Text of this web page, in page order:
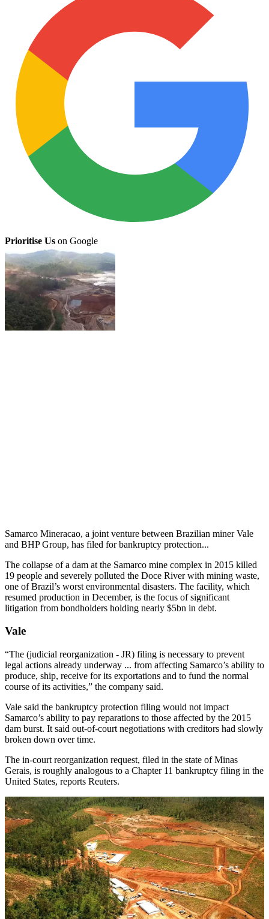
Prioritise Us on Google
Samarco Mineracao, a joint venture between Brazilian miner Vale
and BHP Group, has filed for bankruptcy protection...
The collapse of a dam at the Samarco mine complex in 2015 killed
19 people and severely polluted the Doce River with mining waste,
one of Brazil’s worst environmental disasters. The facility, which
resumed production in December, is the focus of significant
litigation from bondholders holding nearly $5bn in debt.
Vale
“The (judicial reorganization - JR) filing is necessary to prevent
legal actions already underway ... from affecting Samarco’s ability to
produce, ship, receive for its exportations and to fund the normal
course of its activities,” the company said.
Vale said the bankruptcy protection filing would not impact
Samarco’s ability to pay reparations to those affected by the 2015
dam burst. It said out-of-court negotiations with creditors had slowly
broken down over time.
The in-court reorganization request, filed in the state of Minas
Gerais, is roughly analogous to a Chapter 11 bankruptcy filing in the
United States, reports Reuters.